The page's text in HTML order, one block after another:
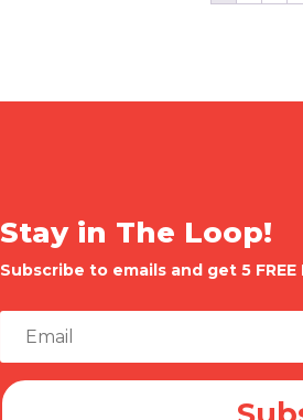
Stay in The Loop!
Subscribe to emails and get 5